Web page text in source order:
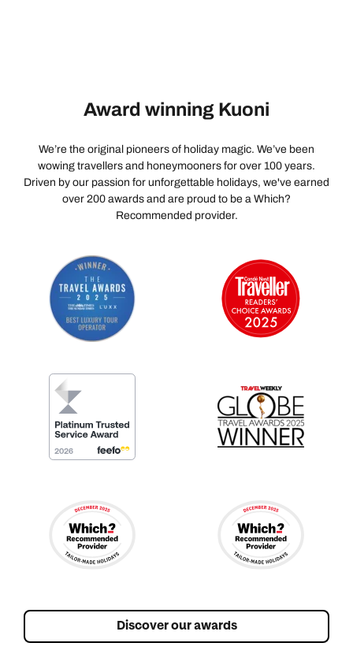
Award winning Kuoni
We’re the original pioneers of holiday magic. We’ve been
wowing travellers and honeymooners for over 100 years.
Driven by our passion for unforgettable holidays, we've earned
over 200 awards and are proud to be a Which?
Recommended provider.
Discover our awards